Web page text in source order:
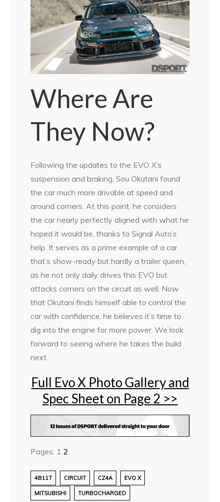
Where Are
They Now?
Following the updates to the EVO X’s
suspension and braking, Sou Okutani found
the car much more drivable at speed and
around corners. At this point, he considers
the car nearly perfectly aligned with what he
hoped it would be, thanks to Signal Auto’s
help. It serves as a prime example of a car
that’s show-ready but hardly a trailer queen,
as he not only daily drives this EVO but
attacks corners on the circuit as well. Now
that Okutani finds himself able to control the
car with confidence, he believes it’s time to
dig into the engine for more power. We look
forward to seeing where he takes the build
next.
Full Evo X Photo Gallery and
Spec Sheet on Page 2 >>
Pages: 1 2
4B11T CIRCUIT CZ4A EVO X
MITSUBISHI TURBOCHARGED